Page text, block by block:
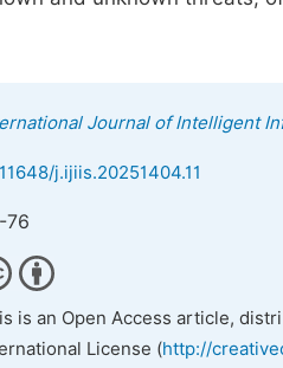
Journal of Intelligent
j.ijiis.20251404.11
76
is an Open Access article,
License (http://